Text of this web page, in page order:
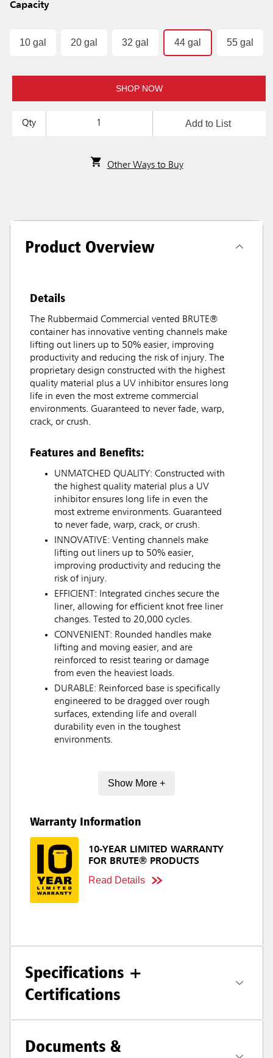
Capacity
10 gal 20 gal 32 gal 44 gal 55 gal
SHOP NOW
Qty Add to List
Other Ways to Buy
Product Overview
Details
The Rubbermaid Commercial vented BRUTE®
container has innovative venting channels make
lifting out liners up to 50% easier, improving
productivity and reducing the risk of injury. The
proprietary design constructed with the highest
quality material plus a UV inhibitor ensures long
life in even the most extreme commercial
environments. Guaranteed to never fade, warp,
crack, or crush.
Features and Benefits:
UNMATCHED QUALITY: Constructed with
the highest quality material plus a UV
inhibitor ensures long life in even the
most extreme environments. Guaranteed
to never fade, warp, crack, or crush.
INNOVATIVE: Venting channels make
lifting out liners up to 50% easier,
improving productivity and reducing the
risk of injury.
EFFICIENT: Integrated cinches secure the
liner, allowing for efficient knot free liner
changes. Tested to 20,000 cycles.
CONVENIENT: Rounded handles make
lifting and moving easier, and are
reinforced to resist tearing or damage
from even the heaviest loads.
DURABLE: Reinforced base is specifically
engineered to be dragged over rough
surfaces, extending life and overall
durability even in the toughest
environments.
Show More +
Warranty Information
10-YEAR LIMITED WARRANTY
FOR BRUTE® PRODUCTS
Read Details
Specifications +
Certifications
Documents &